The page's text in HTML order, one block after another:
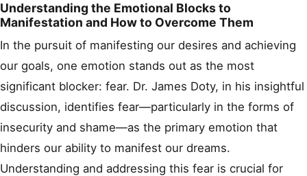
Understanding the Emotional Blocks to
Manifestation and How to Overcome Them
In the pursuit of manifesting our desires and achieving
our goals, one emotion stands out as the most
significant blocker: fear. Dr. James Doty, in his insightful
discussion, identifies fear—particularly in the forms of
insecurity and shame—as the primary emotion that
hinders our ability to manifest our dreams.
Understanding and addressing this fear is crucial for